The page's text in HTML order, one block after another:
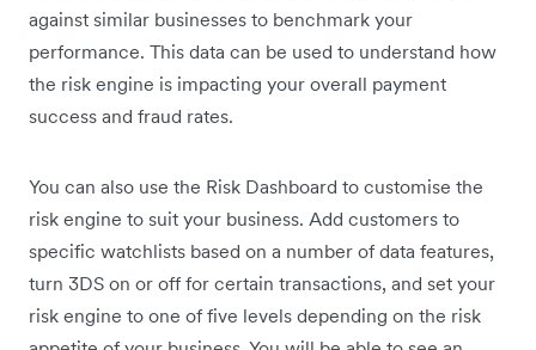
against similar businesses to benchmark your
performance. This data can be used to understand how
the risk engine is impacting your overall payment
success and fraud rates.
You can also use the Risk Dashboard to customise the
risk engine to suit your business. Add customers to
specific watchlists based on a number of data features,
turn 3DS on or off for certain transactions, and set your
risk engine to one of five levels depending on the risk